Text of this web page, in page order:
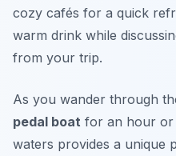
cozy cafés for a quick
warm drink while
from your trip.
As you wander through
pedal boat for an hour or
waters provides a unique